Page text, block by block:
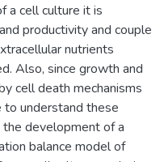
a cell culture it is
productivity and couple
nutrients
Also, since growth and
cell death mechanisms
to understand these
the development of a
balance model of